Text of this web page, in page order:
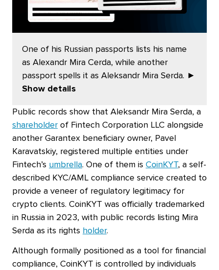
One of his Russian passports lists his name
as Alexandr Mira Cerda, while another
passport spells it as Aleksandr Mira Serda. ►
Show details
Public records show that Aleksandr Mira Serda, a
shareholder of Fintech Corporation LLC alongside
another Garantex beneficiary owner, Pavel
Karavatskiy, registered multiple entities under
Fintech’s umbrella. One of them is CoinKYT, a self-
described KYC/AML compliance service created to
provide a veneer of regulatory legitimacy for
crypto clients. CoinKYT was officially trademarked
in Russia in 2023, with public records listing Mira
Serda as its rights holder.
Although formally positioned as a tool for financial
compliance, CoinKYT is controlled by individuals